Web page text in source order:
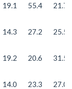
19.1 55.4 21.7
14.3 27.2 25.5
19.2 20.6 31.5
14.0 23.3 27.0